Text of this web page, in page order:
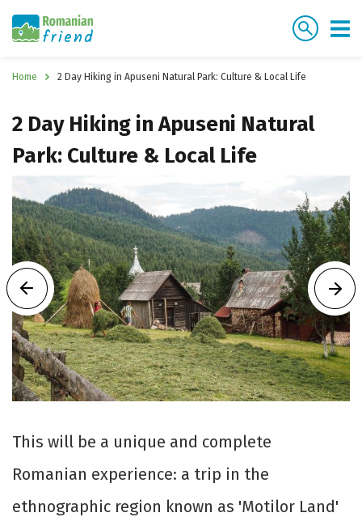
Home 2 Day Hiking in Apuseni Natural Park: Culture & Local Life
2 Day Hiking in Apuseni Natural
Park: Culture & Local Life
This will be a unique and complete
Romanian experience: a trip in the
ethnographic region known as 'Motilor Land'